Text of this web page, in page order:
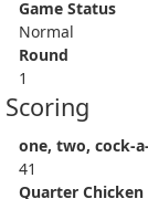
Game Status
Normal
Round
1
Scoring
one, two, cock-
41
Quarter Chicken